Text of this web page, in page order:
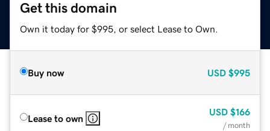
Get this domain
Own it today for $995, or select Lease to Own.
Buy now USD $995
Lease to own
USD $166
/ month